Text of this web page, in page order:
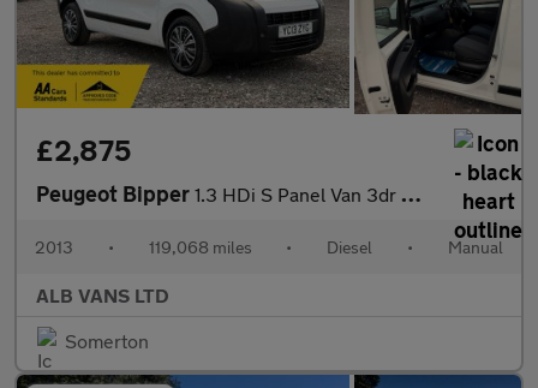
£2,875
Peugeot Bipper 1.3 HDi S Panel Van 3dr Diesel Manual FWD L1 H1 (119 g/km, 75 bh
2013 • 119,068 miles • Diesel • Manual
ALB VANS LTD
Somerton